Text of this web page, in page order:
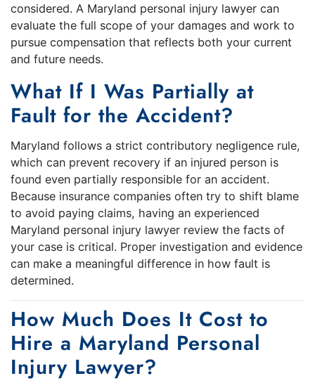
considered. A Maryland personal injury lawyer can
evaluate the full scope of your damages and work to
pursue compensation that reflects both your current
and future needs.
What If I Was Partially at
Fault for the Accident?
Maryland follows a strict contributory negligence rule,
which can prevent recovery if an injured person is
found even partially responsible for an accident.
Because insurance companies often try to shift blame
to avoid paying claims, having an experienced
Maryland personal injury lawyer review the facts of
your case is critical. Proper investigation and evidence
can make a meaningful difference in how fault is
determined.
How Much Does It Cost to
Hire a Maryland Personal
Injury Lawyer?